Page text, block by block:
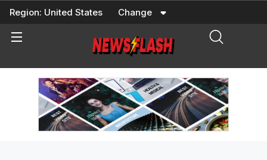
Skip
content
Region: United States Change